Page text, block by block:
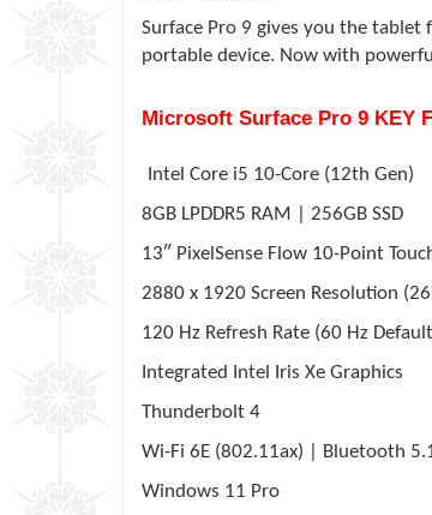
Surface Pro 9 gives you the
portable device. Now with
Microsoft Surface Pro 9 KEY
Intel Core i5 10-Core (12th Gen)
8GB LPDDR5 RAM | 256GB SSD
13″ PixelSense Flow 10-Point
2880 x 1920 Screen Resolution
120 Hz Refresh Rate (60 Hz
Integrated Intel Iris Xe Graphics
Thunderbolt 4
Wi-Fi 6E (802.11ax) | Bluetooth
Windows 11 Pro